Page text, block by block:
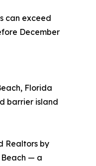
can exceed
December
Florida
barrier island
Realtors by
Beach — a